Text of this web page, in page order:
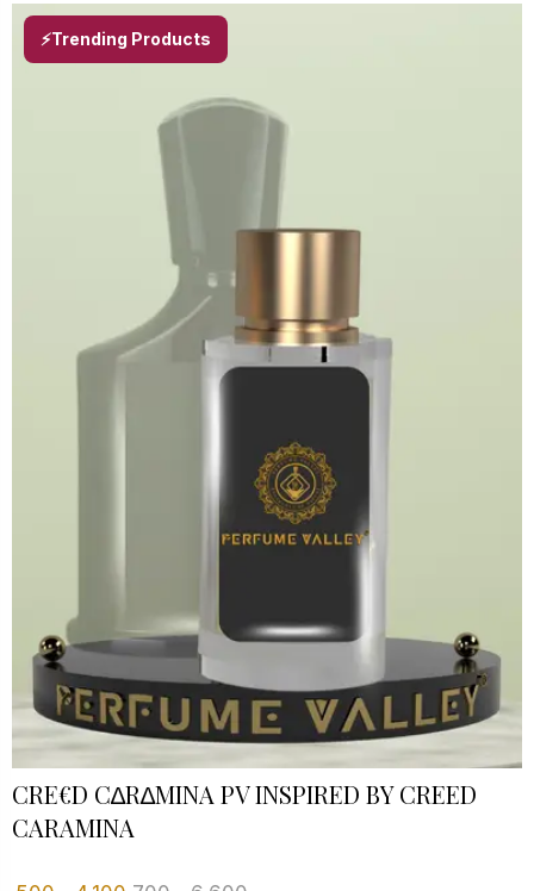
⚡Trending Products
CRE€D C∆R∆MINA PV INSPIRED BY CREED
CARAMINA